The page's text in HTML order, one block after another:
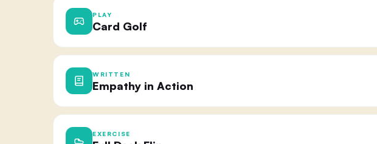
PLAY
Card Golf
WRITTEN
Empathy in Action
EXERCISE